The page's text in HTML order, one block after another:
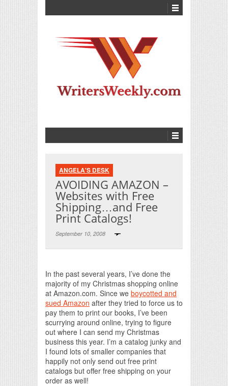
ANGELA'S DESK
AVOIDING AMAZON –
Websites with Free
Shipping…and Free
Print Catalogs!
September 10, 2008
In the past several years, I’ve done the
majority of my Christmas shopping online
at Amazon.com. Since we boycotted and
sued Amazon after they tried to force us to
pay them to print our books, I’ve been
scurrying around online, trying to figure
out where I can send my Christmas
business this year. I’m a catalog junky and
I found lots of smaller companies that
happily not only send out free print
catalogs but offer free shipping on your
order as well!